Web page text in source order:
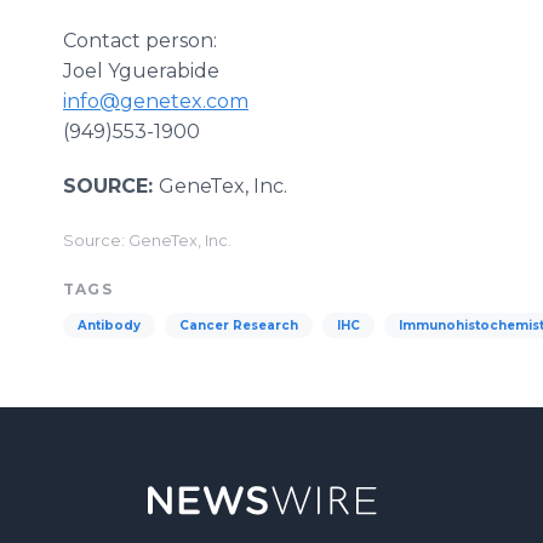
Contact person:
Joel Yguerabide
info@genetex.com
(949)553-1900
SOURCE: GeneTex, Inc.
Source: GeneTex, Inc.
TAGS
Antibody Cancer Research IHC